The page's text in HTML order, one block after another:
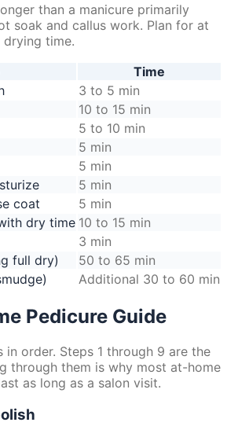
than a manicure primarily
soak and callus work. Plan for at
drying time.
Time
3 to 5 min
10 to 15 min
5 to 10 min
5 min
5 min
5 min
coat
5 min
dry time 10 to 15 min
3 min
full dry)
50 to 65 min
Additional 30 to 60 min
Pedicure Guide
in order. Steps 1 through 9 are the
through them is why most at-home
as long as a salon visit.